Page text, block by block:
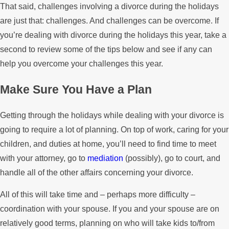
That said, challenges involving a divorce during the holidays
are just that: challenges. And challenges can be overcome. If
you’re dealing with divorce during the holidays this year, take a
second to review some of the tips below and see if any can
help you overcome your challenges this year.
Make Sure You Have a Plan
Getting through the holidays while dealing with your divorce is
going to require a lot of planning. On top of work, caring for your
children, and duties at home, you’ll need to find time to meet
with your attorney, go to mediation (possibly), go to court, and
handle all of the other affairs concerning your divorce.
All of this will take time and – perhaps more difficulty –
coordination with your spouse. If you and your spouse are on
relatively good terms, planning on who will take kids to/from